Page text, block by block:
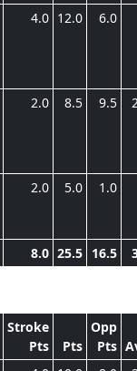
4.0 12.0 6.0
2.0 8.5 9.5
2.0 5.0 1.0
8.0 25.5 16.5
Stroke
Pts
Pts
Opp
Pts